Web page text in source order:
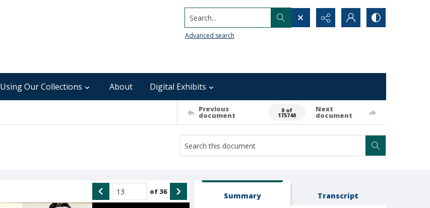
Search...
Advanced search
Using Our Collections About Digital Exhibits
Previous
document
0 of
175740
Next
document
of 36 Summary Transcript